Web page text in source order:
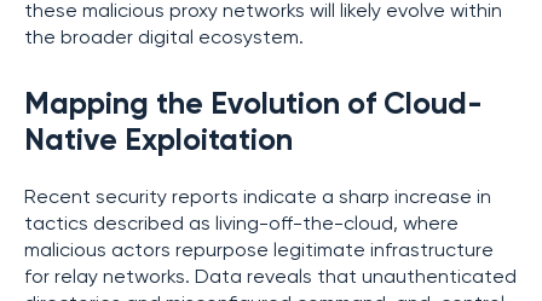
these malicious proxy networks will likely evolve within
the broader digital ecosystem.
Mapping the Evolution of Cloud-
Native Exploitation
Recent security reports indicate a sharp increase in
tactics described as living-off-the-cloud, where
malicious actors repurpose legitimate infrastructure
for relay networks. Data reveals that unauthenticated